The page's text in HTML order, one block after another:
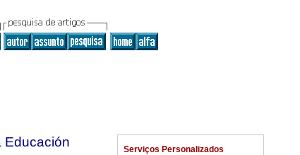
Serviços Personalizados
Educación